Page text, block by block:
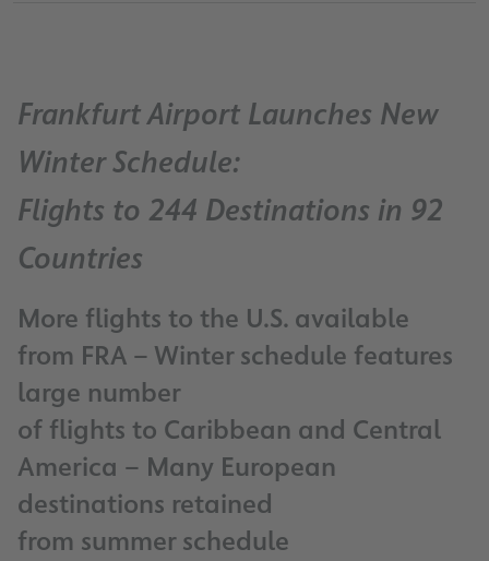
Frankfurt Airport Launches New
Winter Schedule:
Flights to 244 Destinations in 92
Countries
More flights to the U.S. available
from FRA – Winter schedule features
large number
of flights to Caribbean and Central
America – Many European
destinations retained
from summer schedule